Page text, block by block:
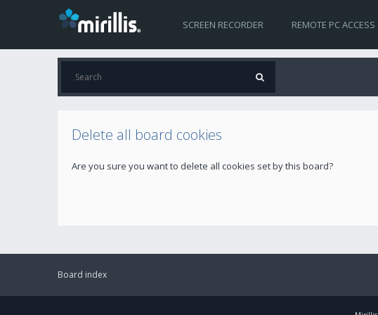
SCREEN RECORDER REMOTE PC ACCESS
Delete all board cookies
Are you sure you want to delete all cookies set by this board?
Board index